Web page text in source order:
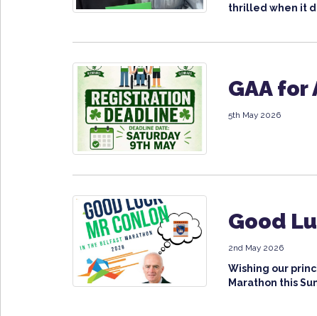
thrilled when it
GAA for
5th May 2026
Good
2nd May 2026
Wishing our
Marathon this